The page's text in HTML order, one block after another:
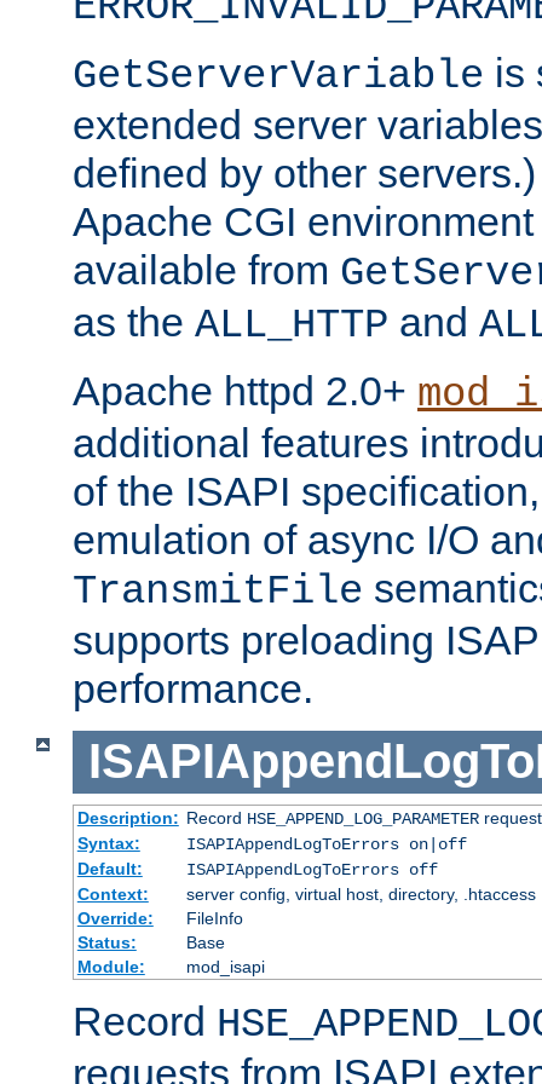
GetServerVariable is
extended server
defined by other
Apache CGI
available from
as the ALL_HTTP and
Apache httpd 2.0+
additional features
of the ISAPI
emulation of async I/O
TransmitFile
supports preloading
performance.
Description: Record HSE_APPEND_LOG_PARAMETER
Syntax:
ISAPIAppendLogToErrors on|off
Default:
ISAPIAppendLogToErrors off
Context:
server config, virtual host, directory, .htaccess
Override:
FileInfo
Status:
Base
Module:
mod_isapi
Record
requests from ISAPI